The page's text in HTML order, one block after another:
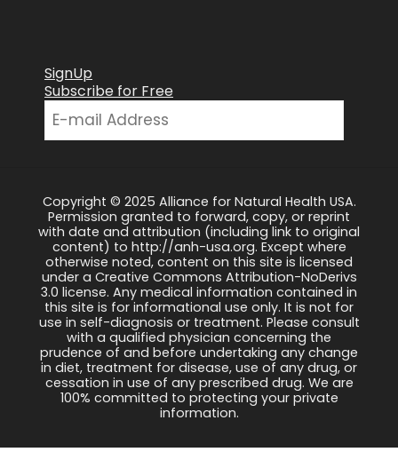
SignUp
Subscribe for Free
Copyright © 2025 Alliance for Natural Health USA.
Permission granted to forward, copy, or reprint
with date and attribution (including link to original
content) to http://anh-usa.org. Except where
otherwise noted, content on this site is licensed
under a Creative Commons Attribution-NoDerivs
3.0 license. Any medical information contained in
this site is for informational use only. It is not for
use in self-diagnosis or treatment. Please consult
with a qualified physician concerning the
prudence of and before undertaking any change
in diet, treatment for disease, use of any drug, or
cessation in use of any prescribed drug. We are
100% committed to protecting your private
information.